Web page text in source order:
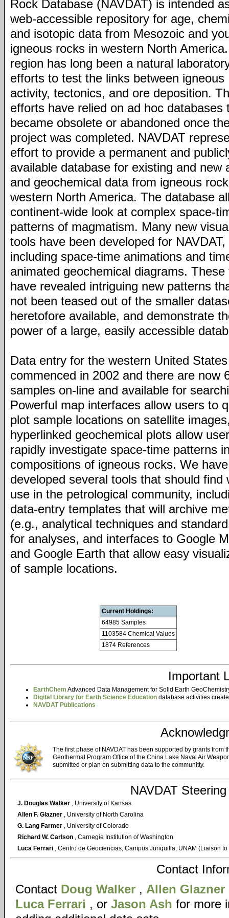
Rock Database (NAVDAT) is intended
web-accessible repository for age,
and isotopic data from Mesozoic and
igneous rocks in western North
region has long been a natural
efforts to test the links between igneous
activity, tectonics, and ore deposition.
efforts have relied on ad hoc databases
became obsolete or abandoned once
project was completed. NAVDAT
effort to provide a permanent and
available database for existing and new
and geochemical data from igneous
western North America. The database
continent-wide look at complex space-
patterns of magmatism. Many new
tools have been developed for NAVDAT,
including space-time animations and
animated geochemical diagrams. These
have revealed intriguing new patterns
not been teased out of the smaller
heretofore available, and demonstrate
power of a large, easily accessible
Data entry for the western United States
commenced in 2002 and there are now
samples on-line and available for
Powerful map interfaces allow users to
plot sample locations on satellite
hyperlinked geochemical plots allow
rapidly investigate space-time patterns
compositions of igneous rocks. We have
developed several tools that should find
use in the petrological community,
data-entry templates that will archive
(e.g., analytical techniques and
for analyses, and interfaces to Google
and Google Earth that allow easy
of sample locations.
Current Holdings:
64985 Samples
1103584 Chemical Values
1874 References
Important
EarthChem Advanced Data Management for Solid Earth
Digital Library for Earth Science Education database activities
NAVDAT Publications
The first phase of NAVDAT has been supported by grants from
Geothermal Program Office of the China Lake Naval Air
submitted or plan on submitting data to the communitty.
NAVDAT
J. Douglas Walker , University of Kansas
Allen F. Glazner , University of North Carolina
G. Lang Farmer , University of Colorado
Richard W. Carlson , Carnegie Institution of Washington
Luca Ferrari , Centro de Geociencias, Campus Juriquilla, UNAM (Liaison to
Contact
Contact Doug Walker , Allen Glazner
Luca Ferrari , or Jason Ash for more